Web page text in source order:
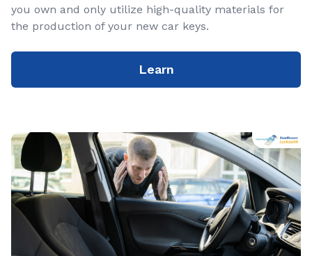
you own and only utilize high-quality materials for
the production of your new car keys.
Learn